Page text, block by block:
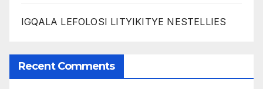
IGQALA LEFOLOSI LITYIKITYE NESTELLIES
Recent Comments